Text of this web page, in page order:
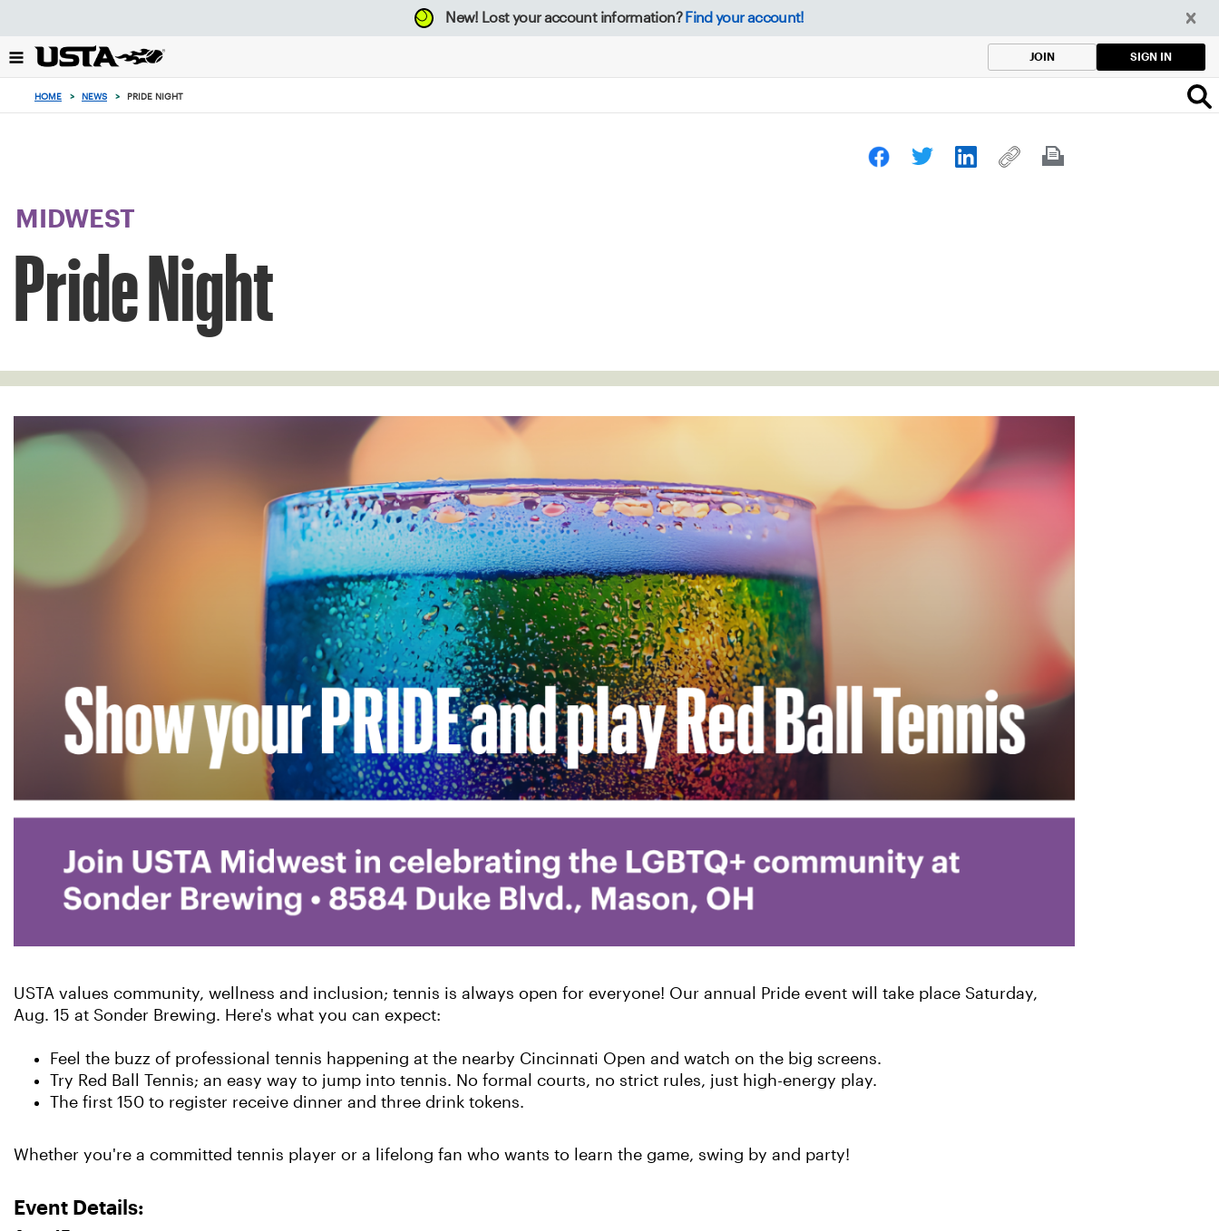
back
to
New! Lost your account information? Find your account!
JOIN SIGN IN
HOME > NEWS > PRIDE NIGHT
MIDWEST
Pride Night
USTA values community, wellness and inclusion; tennis is always open for everyone! Our annual Pride event will take place Saturday,
Aug. 15 at Sonder Brewing. Here's what you can expect:
Feel the buzz of professional tennis happening at the nearby Cincinnati Open and watch on the big screens.
Try Red Ball Tennis; an easy way to jump into tennis. No formal courts, no strict rules, just high-energy play.
The first 150 to register receive dinner and three drink tokens.
Whether you're a committed tennis player or a lifelong fan who wants to learn the game, swing by and party!
Event Details: